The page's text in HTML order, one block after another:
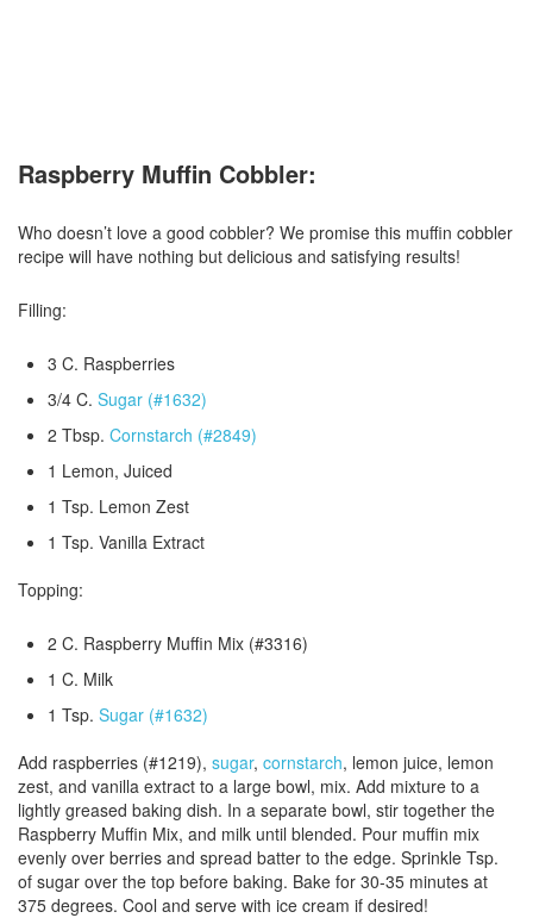
Raspberry Muffin Cobbler:
Who doesn’t love a good cobbler? We promise this muffin cobbler
recipe will have nothing but delicious and satisfying results!
Filling:
3 C. Raspberries
3/4 C. Sugar (#1632)
2 Tbsp. Cornstarch (#2849)
1 Lemon, Juiced
1 Tsp. Lemon Zest
1 Tsp. Vanilla Extract
Topping:
2 C. Raspberry Muffin Mix (#3316)
1 C. Milk
1 Tsp. Sugar (#1632)
Add raspberries (#1219), sugar, cornstarch, lemon juice, lemon
zest, and vanilla extract to a large bowl, mix. Add mixture to a
lightly greased baking dish. In a separate bowl, stir together the
Raspberry Muffin Mix, and milk until blended. Pour muffin mix
evenly over berries and spread batter to the edge. Sprinkle Tsp.
of sugar over the top before baking. Bake for 30-35 minutes at
375 degrees. Cool and serve with ice cream if desired!